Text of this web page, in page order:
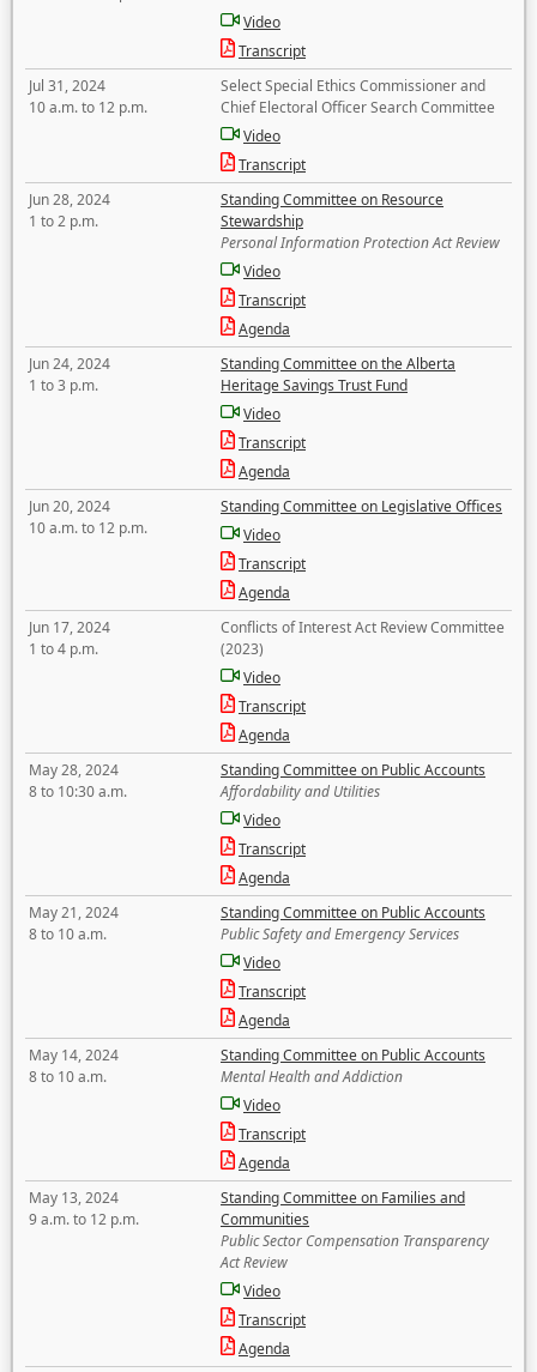
Video
Transcript
Jul 31, 2024
10 a.m. to 12 p.m.
Select Special Ethics Commissioner and
Chief Electoral Officer Search Committee
Video
Transcript
Jun 28, 2024
1 to 2 p.m.
Standing Committee on Resource
Stewardship
Personal Information Protection Act Review
Video
Transcript
Agenda
Jun 24, 2024
1 to 3 p.m.
Standing Committee on the Alberta
Heritage Savings Trust Fund
Video
Transcript
Agenda
Jun 20, 2024
10 a.m. to 12 p.m.
Standing Committee on Legislative Offices
Video
Transcript
Agenda
Jun 17, 2024
1 to 4 p.m.
Conflicts of Interest Act Review Committee
(2023)
Video
Transcript
Agenda
May 28, 2024
8 to 10:30 a.m.
Standing Committee on Public Accounts
Affordability and Utilities
Video
Transcript
Agenda
May 21, 2024
8 to 10 a.m.
Standing Committee on Public Accounts
Public Safety and Emergency Services
Video
Transcript
Agenda
May 14, 2024
8 to 10 a.m.
Standing Committee on Public Accounts
Mental Health and Addiction
Video
Transcript
Agenda
May 13, 2024
9 a.m. to 12 p.m.
Standing Committee on Families and
Communities
Public Sector Compensation Transparency
Act Review
Video
Transcript
Agenda